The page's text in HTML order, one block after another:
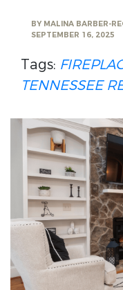
BY MALINA BARBER-
SEPTEMBER 16, 2025
Tags:
TENNESSEE